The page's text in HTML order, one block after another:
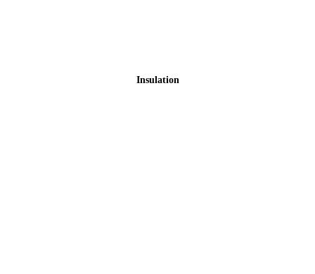
Insulation